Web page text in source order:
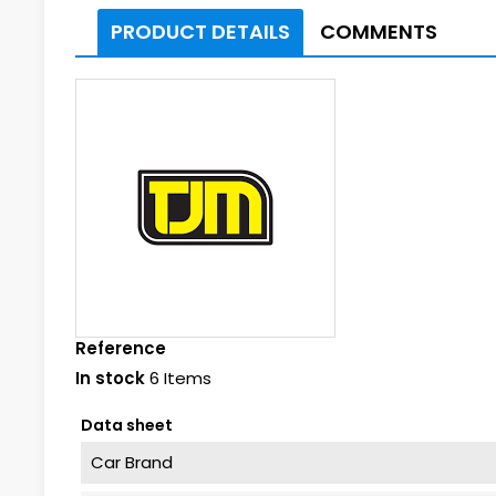
PRODUCT DETAILS COMMENTS
Reference
In stock6 Items
Data sheet
Car Brand